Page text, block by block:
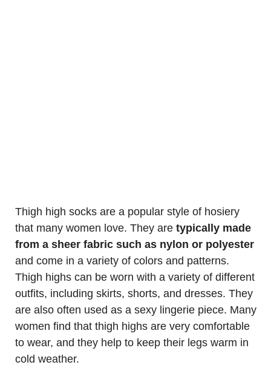
Thigh high socks are a popular style of hosiery
that many women love. They are typically made
from a sheer fabric such as nylon or polyester
and come in a variety of colors and patterns.
Thigh highs can be worn with a variety of different
outfits, including skirts, shorts, and dresses. They
are also often used as a sexy lingerie piece. Many
women find that thigh highs are very comfortable
to wear, and they help to keep their legs warm in
cold weather.